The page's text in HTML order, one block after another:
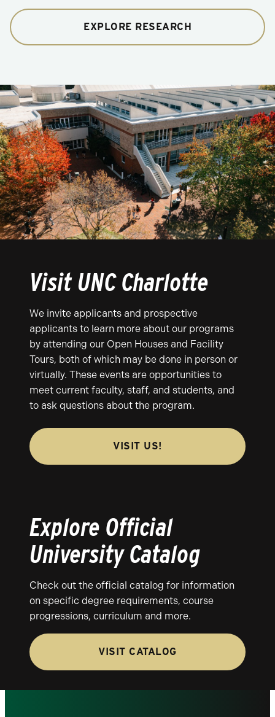
EXPLORE RESEARCH
Visit UNC Charlotte
We invite applicants and prospective
applicants to learn more about our programs
by attending our Open Houses and Facility
Tours, both of which may be done in person or
virtually. These events are opportunities to
meet current faculty, staff, and students, and
to ask questions about the program.
VISIT US!
Explore Official
University Catalog
Check out the official catalog for information
on specific degree requirements, course
progressions, curriculum and more.
VISIT CATALOG